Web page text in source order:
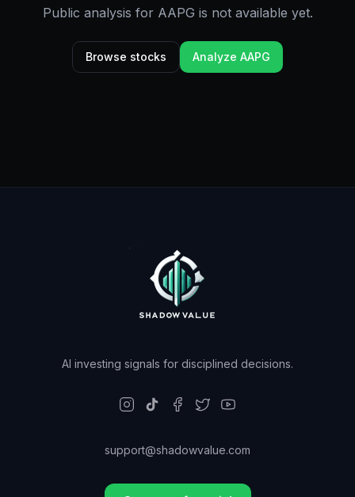
Public analysis for AAPG is not available yet.
Browse stocks Analyze AAPG
AI investing signals for disciplined decisions.
support@shadowvalue.com